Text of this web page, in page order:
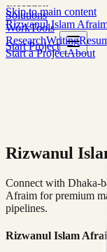
Skip to main content
Rizwanul Islam
Start Project
Solutions
WorkTools
ResearchWriting
Start a ProjectAbout
Rizwanul
Connect with Dhaka-
Afraim for premium
pipelines.
Rizwanul Islam